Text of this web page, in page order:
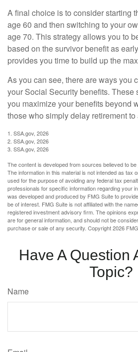
A final choice is to consider starting
age 60 and then switching to your
age 70. This strategy allows you to
based on the survivor benefit as
provides you time to build up the
As you can see, there are ways you
your Social Security benefits. These
you maximize your benefits beyond
those who simply delay retirement to
1. SSA.gov, 2026
2. SSA.gov, 2026
3. SSA.gov, 2026
The content is developed from sources believed to
The information in this material is not intended as tax
used for the purpose of avoiding any federal tax
professionals for specific information regarding your
was developed and produced by FMG Suite to
be of interest. FMG Suite is not affiliated with the
registered investment advisory firm. The opinions
are for general information, and should not be
purchase or sale of any security. Copyright2026
Have A Question
Topic?
Name